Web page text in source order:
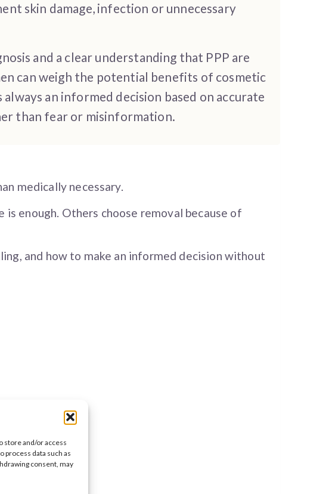
store and/or access
process data such as
consent, may
skin damage, infection or unnecessary
and a clear understanding that PPP are
can weigh the potential benefits of cosmetic
an informed decision based on accurate
than fear or misinformation.
medically necessary.
is enough. Others choose removal because of
and how to make an informed decision without